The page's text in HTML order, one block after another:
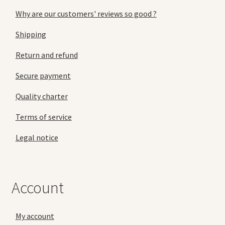
Why are our customers' reviews so good ?
Shipping
Return and refund
Secure payment
Quality charter
Terms of service
Legal notice
Account
My account